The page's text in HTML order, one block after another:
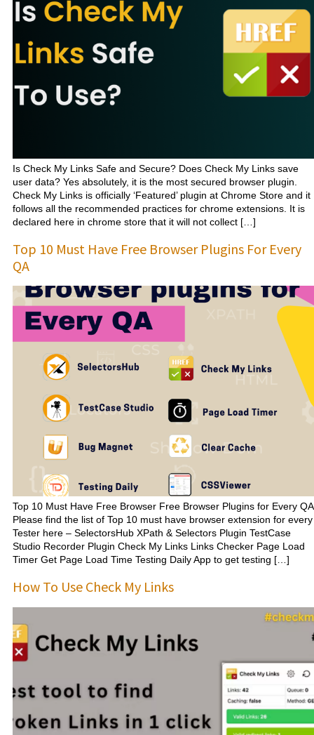
Is Check My Links Safe and Secure? Does Check My Links save
user data? Yes absolutely, it is the most secured browser plugin.
Check My Links is officially ‘Featured’ plugin at Chrome Store and it
follows all the recommended practices for chrome extensions. It is
declared here in chrome store that it will not collect […]
Top 10 Must Have Free Browser Plugins For Every
QA
Top 10 Must Have Free Browser Free Browser Plugins for Every QA
Please find the list of Top 10 must have browser extension for every
Tester here – SelectorsHub XPath & Selectors Plugin TestCase
Studio Recorder Plugin Check My Links Links Checker Page Load
Timer Get Page Load Time Testing Daily App to get testing […]
How To Use Check My Links